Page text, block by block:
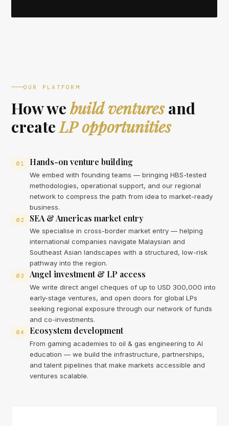
OUR PLATFORM
How webuild venturesand
createLP opportunities
01 Hands-on venture building
We embed with founding teams — bringing HBS-tested
methodologies, operational support, and our regional
network to compress the path from idea to market-ready
business.
02 SEA & Americas market entry
We specialise in cross-border market entry — helping
international companies navigate Malaysian and
Southeast Asian landscapes with a structured, low-risk
pathway into the region.
03 Angel investment & LP access
We write direct angel cheques of up to USD 300,000 into
early-stage ventures, and open doors for global LPs
seeking regional exposure through our network of funds
and co-investments.
04 Ecosystem development
From gaming academies to oil & gas engineering to AI
education — we build the infrastructure, partnerships,
and talent pipelines that make markets accessible and
ventures scalable.